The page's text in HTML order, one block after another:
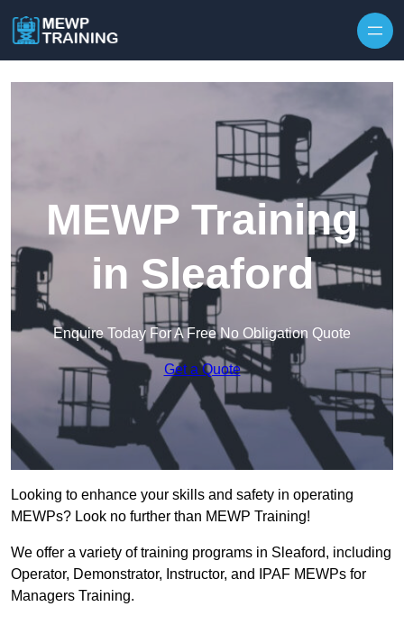
MEWP Training
in Sleaford
Enquire Today For A Free No Obligation Quote
Get a Quote
Looking to enhance your skills and safety in operating
MEWPs? Look no further than MEWP Training!
We offer a variety of training programs in Sleaford, including
Operator, Demonstrator, Instructor, and IPAF MEWPs for
Managers Training.